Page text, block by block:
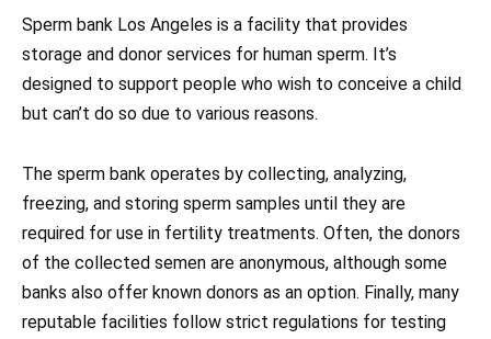
Sperm bank Los Angeles is a facility that provides
storage and donor services for human sperm. It’s
designed to support people who wish to conceive a child
but can’t do so due to various reasons.
The sperm bank operates by collecting, analyzing,
freezing, and storing sperm samples until they are
required for use in fertility treatments. Often, the donors
of the collected semen are anonymous, although some
banks also offer known donors as an option. Finally, many
reputable facilities follow strict regulations for testing